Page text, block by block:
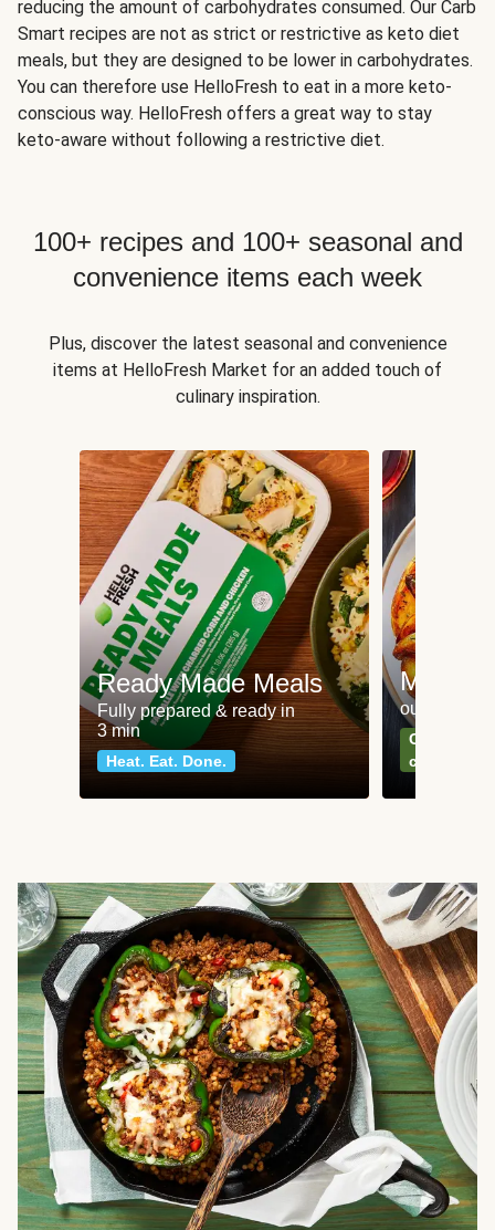
reducing the amount of carbohydrates consumed. Our Carb
Smart recipes are not as strict or restrictive as keto diet
meals, but they are designed to be lower in carbohydrates.
You can therefore use HelloFresh to eat in a more keto-
conscious way. HelloFresh offers a great way to stay
keto-aware without following a restrictive diet.
100+ recipes and 100+ seasonal and
convenience items each week
Plus, discover the latest seasonal and convenience
items at HelloFresh Market for an added touch of
culinary inspiration.
Ready Made Meals
Fully prepared & ready in
3 min
Heat. Eat. Done.
Meat
our most
Can't go
classics